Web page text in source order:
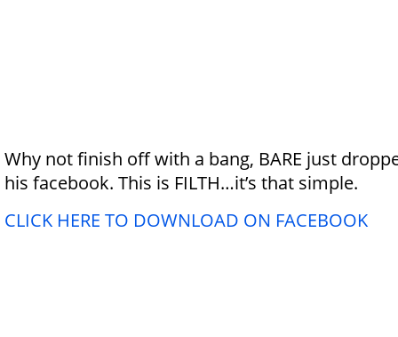
Why not finish off with a bang, BARE just
his facebook. This is FILTH…it’s that simple.
CLICK HERE TO DOWNLOAD ON FACEBOOK